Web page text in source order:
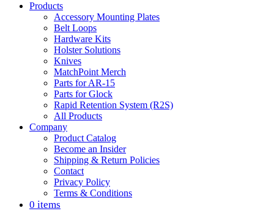
Products
Accessory Mounting Plates
Belt Loops
Hardware Kits
Holster Solutions
Knives
MatchPoint Merch
Parts for AR-15
Parts for Glock
Rapid Retention System (R2S)
All Products
Company
Product Catalog
Become an Insider
Shipping & Return Policies
Contact
Privacy Policy
Terms & Conditions
0 items